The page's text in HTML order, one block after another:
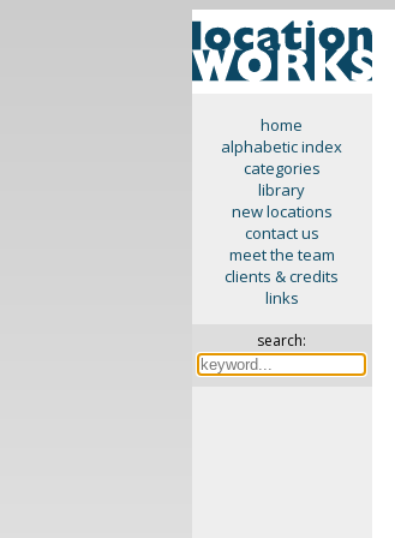
home
alphabetic index
categories
library
new locations
contact us
meet the team
clients & credits
links
search: